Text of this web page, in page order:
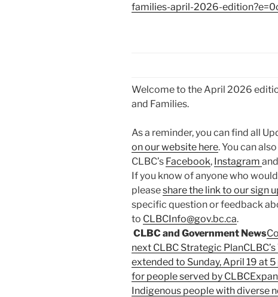
families-april-2026-
Welcome to the April 2026
and Families.
As a reminder, you can find all
on our website here. You can
CLBC’s Facebook, Instagram and
If you know of anyone who
pleaseshare the link to our sign
specific question or feedback
to CLBCInfo@gov.bc.ca.
CLBC and Government News
next CLBC Strategic Plan
extended to Sunday, April 19 at 5
for people served by CLBC
Indigenous people with diverse